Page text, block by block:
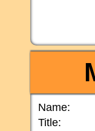
Name:
Title: